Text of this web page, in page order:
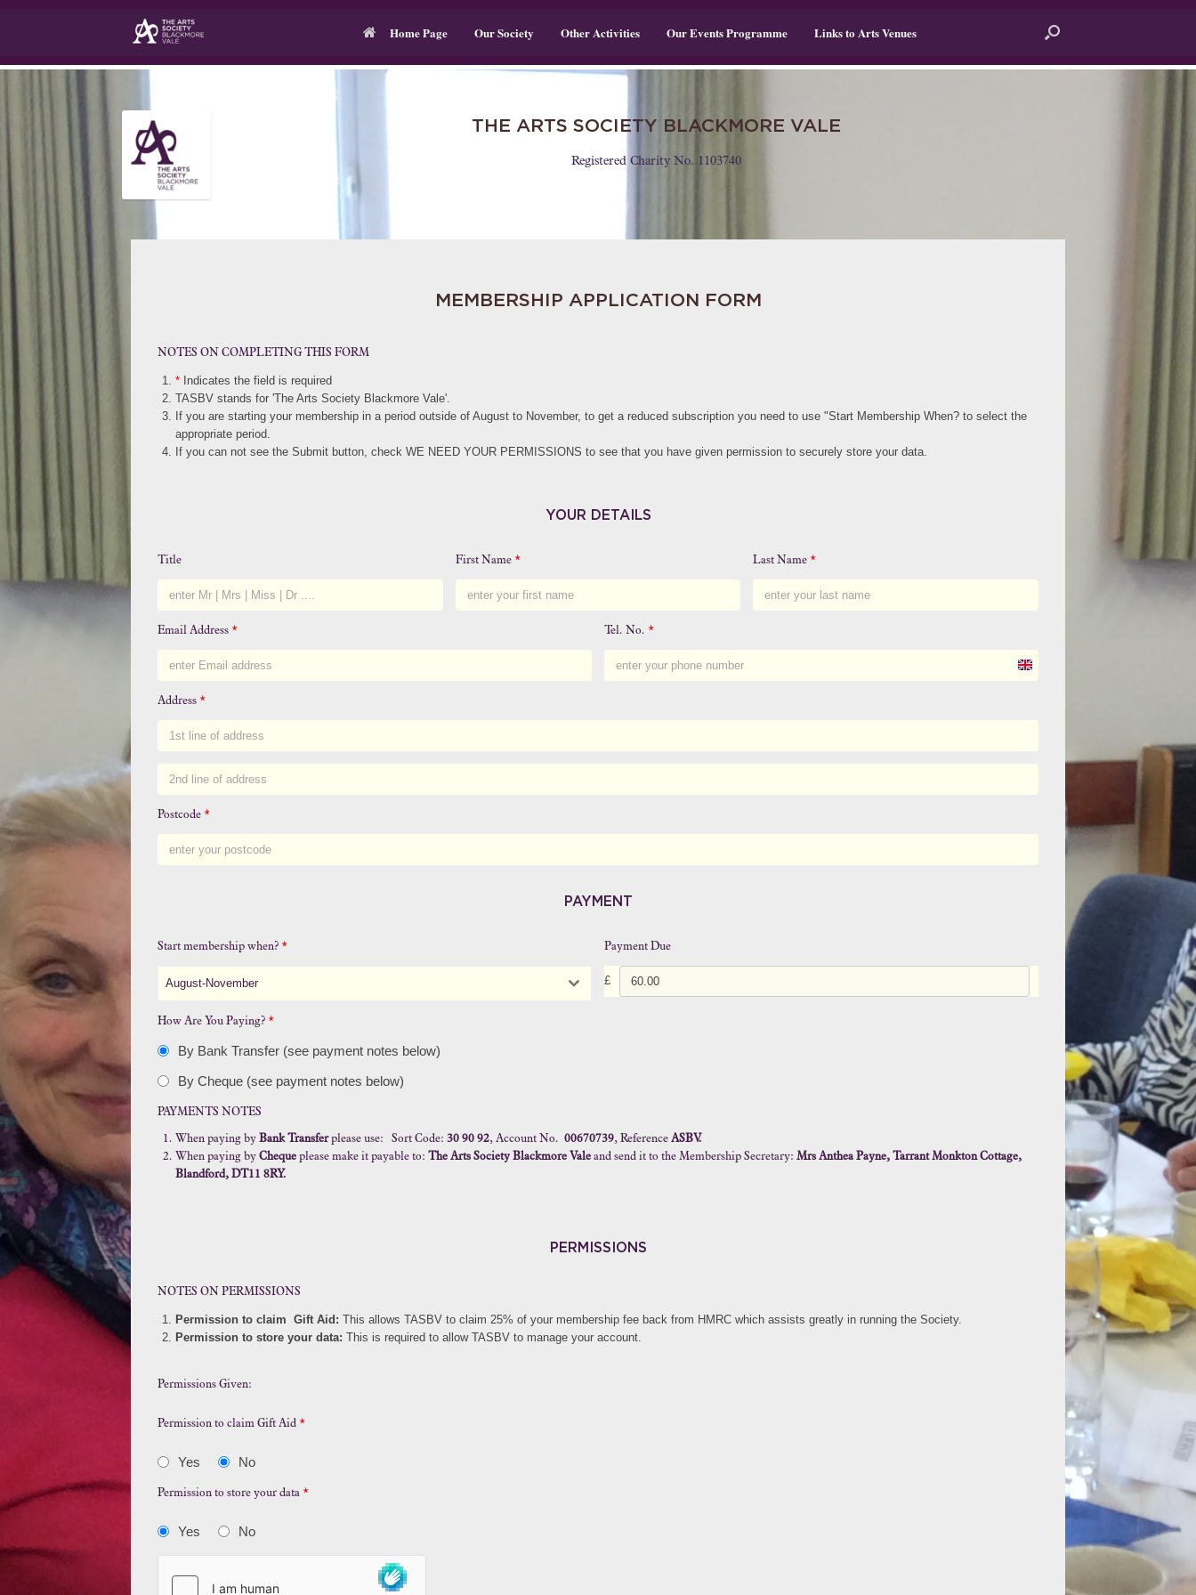
Home Page Our Society Other Activities Our Events Programme Links to Arts Venues
THE ARTS SOCIETY BLACKMORE VALE
Registered Charity No. 1103740
MEMBERSHIP APPLICATION FORM
NOTES ON COMPLETING THIS FORM
*Indicates the field is required
TASBV stands for 'The Arts Society Blackmore Vale'.
If you are starting your membership in a period outside of August to November, to get a reduced subscription you need to use "Start Membership When? to select the
appropriate period.
If you can not see the Submit button, check WE NEED YOUR PERMISSIONS to see that you have given permission to securely store your data.
YOUR DETAILS
Title First Name * Last Name*
Email Address * Tel. No. *
U
Address *
Postcode *
PAYMENT
Start membership when? *
August-November
Payment Due
£
How Are You Paying? *
By Bank Transfer (see payment notes below)
By Cheque (see payment notes below)
PAYMENTS NOTES
When paying by Bank Transferplease use: Sort Code: 30 90 92, Account No. 00670739, Reference ASBV.
When paying by Cheque please make it payable to: The Arts Society Blackmore Valeand send it to the Membership Secretary: Mrs Anthea Payne, Tarrant Monkton Cottage,
Blandford, DT11 8RY.
PERMISSIONS
NOTES ON PERMISSIONS
Permission to claim Gift Aid: This allows TASBV to claim 25% of your membership fee back from HMRC which assists greatly in running the Society.
Permission to store your data: This is required to allow TASBV to manage your account.
Permissions Given:
Permission to claim Gift Aid *
Yes No
Permission to store your data *
Yes No